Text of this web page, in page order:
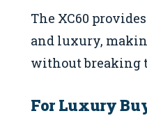
The XC60
and luxury,
without breaking
For Luxury